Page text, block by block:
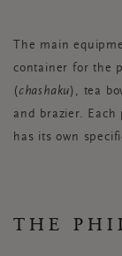
The main
container for the
( chashaku), tea
and brazier.
has its own
THE